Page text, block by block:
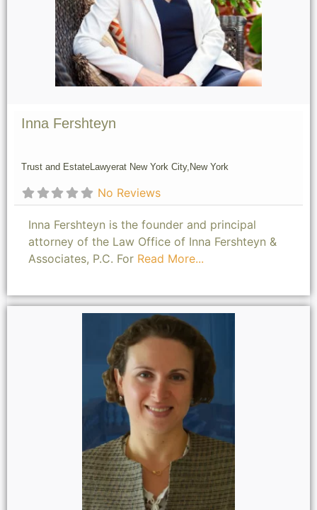
Inna Fershteyn
Trust and Estate Lawyerat New York City, New York
No Reviews
Inna Fershteyn is the founder and principal
attorney of the Law Office of Inna Fershteyn &
Associates, P.C. For Read More...